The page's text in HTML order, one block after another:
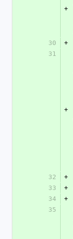
+
30
+
31
+
32
+
33
+
34
+
35